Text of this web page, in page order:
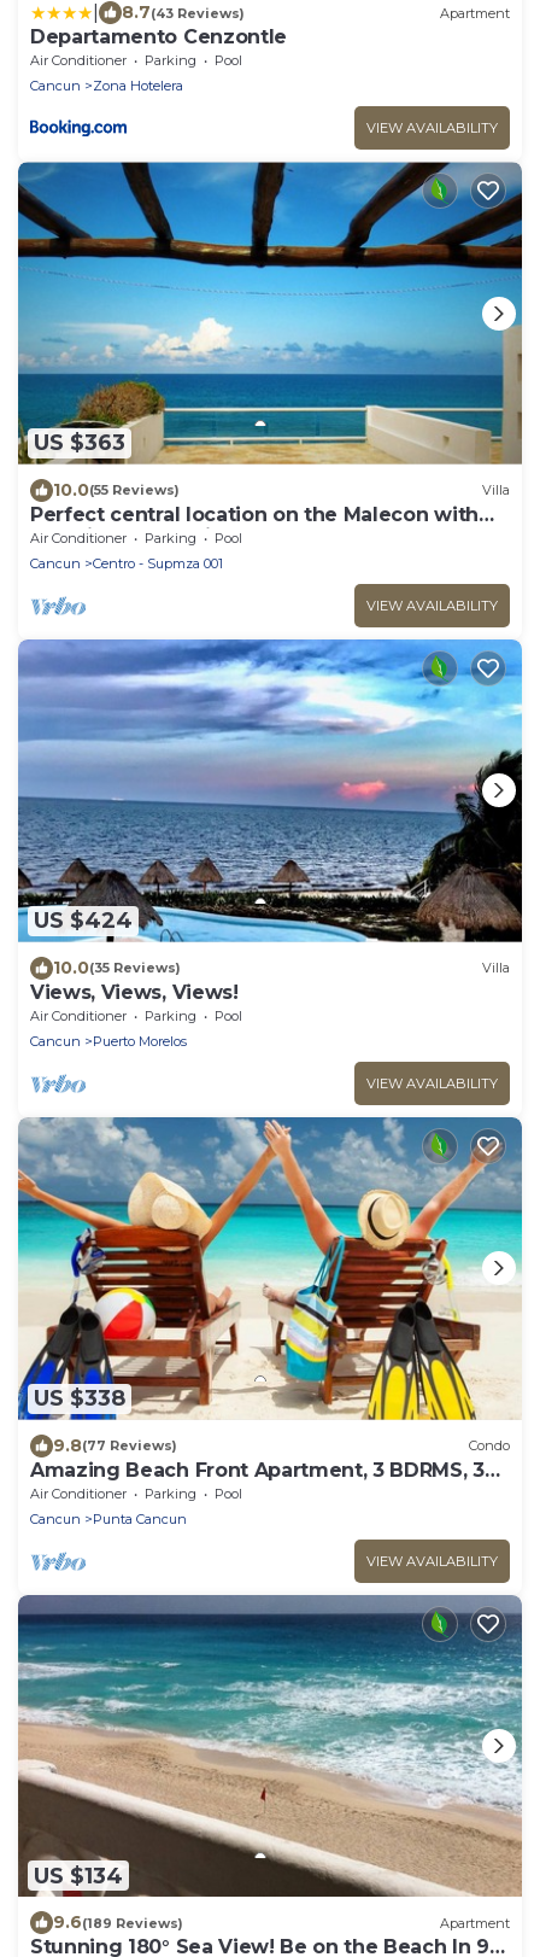
8.7(43 Reviews) Apartment
Departamento Cenzontle
Air Conditioner Parking
Pool
Cancun
Zona Hotelera
VIEW AVAILABILITY
US $363
10.0(55 Reviews) Villa
Perfect central location on the Malecon with
stunning ocean views & a pool
Air Conditioner Parking
Pool
Cancun
Centro - Supmza 001
VIEW AVAILABILITY
US $424
10.0(35 Reviews) Villa
Views, Views, Views!
Air Conditioner Parking
Pool
Cancun
Puerto Morelos
VIEW AVAILABILITY
US $338
9.8(77 Reviews) Condo
Amazing Beach Front Apartment, 3 BDRMS, 3
Baths, Sleeps 8,
Air Conditioner Parking
Pool
Cancun
Punta Cancun
VIEW AVAILABILITY
US $134
9.6(189 Reviews) Apartment
Stunning 180° Sea View! Be on the Beach In 90